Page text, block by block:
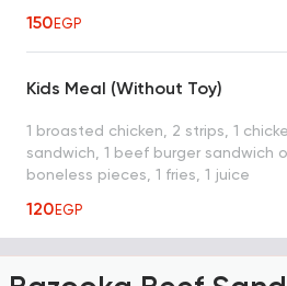
150EGP
Kids Meal (Without Toy)
1 broasted chicken, 2 strips, 1
sandwich, 1 beef burger sandwich
boneless pieces, 1 fries, 1 juice
120EGP